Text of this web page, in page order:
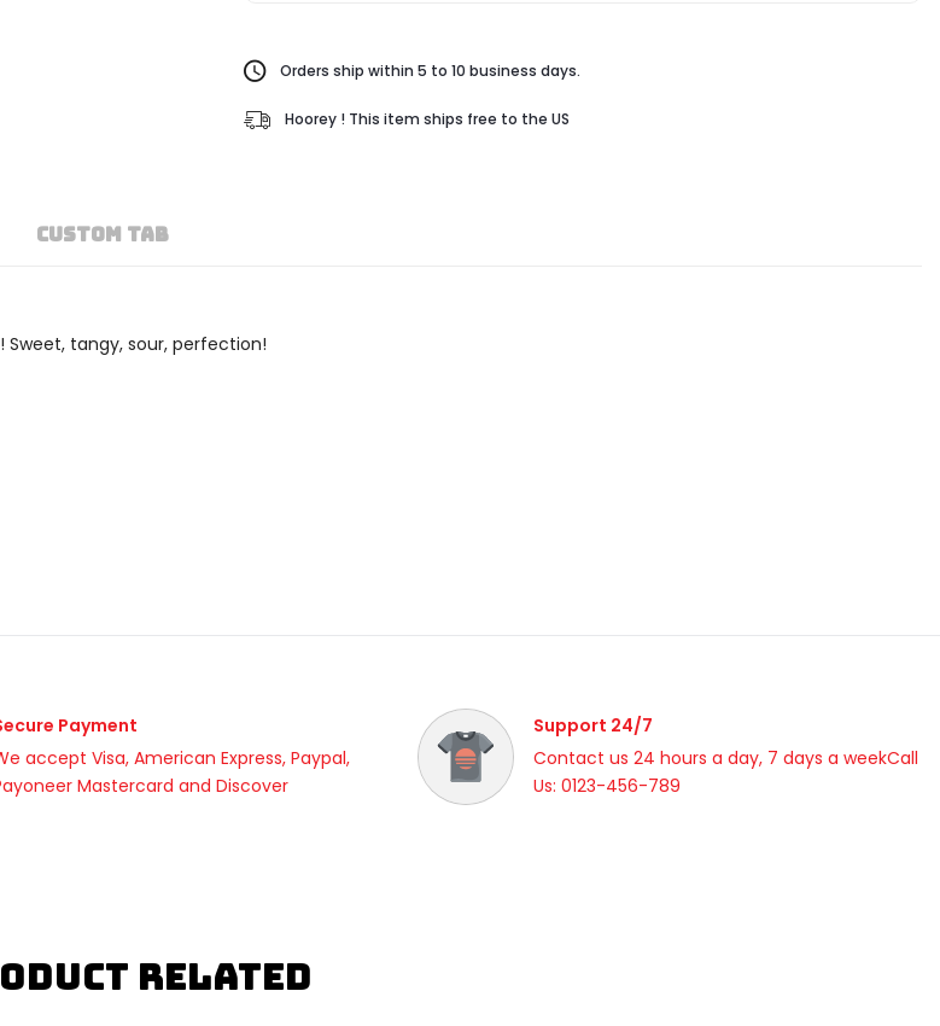
Orders ship within 5 to 10 business days.
Hoorey ! This item ships free to the US
CUSTOM TAB
tangy, sour, perfection!
Payment
accept Visa, American Express, Paypal,
Mastercard and Discover
Support 24/7
Contact us 24 hours a day, 7 days a weekCall
Us: 0123-456-789
Related